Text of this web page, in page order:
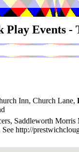
Play Events -
Inn, Church Lane,
Saddleworth Morris
http://